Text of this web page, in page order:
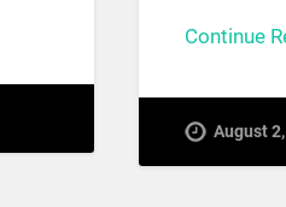
Continue
August